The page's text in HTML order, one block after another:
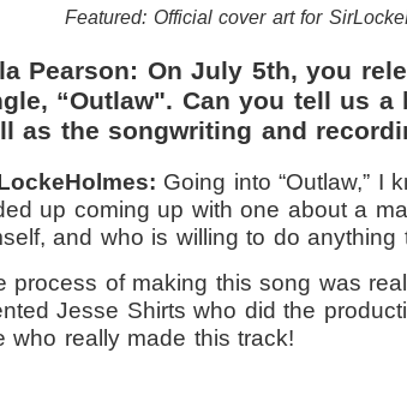
Featured: Official cover art for
Pearson: On July 5th, you
“Outlaw". Can you tell us
as the songwriting and
Going into “Outlaw,” I
up coming up with one about a
and who is willing to do anything
process of making this song was
Jesse Shirts who did the
who really made this track!